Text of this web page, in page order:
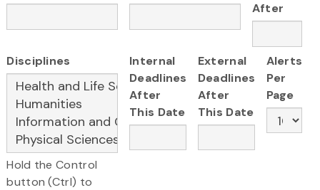
After
Disciplines
Hold the Control
button (Ctrl) to
Internal
Deadlines
After
This Date
External
Deadlines
After
This Date
Alerts
Per
Page